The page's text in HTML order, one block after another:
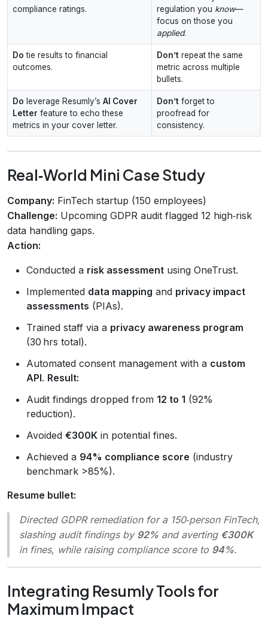
compliance ratings.
regulation you know—
focus on those you
applied.
Do tie results to financial
outcomes.
Don’t repeat the same
metric across multiple
bullets.
Do leverage Resumly’s AI Cover
Letter feature to echo these
metrics in your cover letter.
Don’t forget to
proofread for
consistency.
Real‑World Mini Case Study
Company: FinTech startup (150 employees)
Challenge: Upcoming GDPR audit flagged 12 high‑risk
data handling gaps.
Action:
Conducted a risk assessment using OneTrust.
Implemented data mapping and privacy impact
assessments (PIAs).
Trained staff via a privacy awareness program
(30 hrs total).
Automated consent management with a custom
API. Result:
Audit findings dropped from 12 to 1 (92%
reduction).
Avoided €300K in potential fines.
Achieved a 94% compliance score (industry
benchmark >85%).
Resume bullet:
Directed GDPR remediation for a 150‑person FinTech,
slashing audit findings by 92% and averting €300K
in fines, while raising compliance score to 94%.
Integrating Resumly Tools for
Maximum Impact